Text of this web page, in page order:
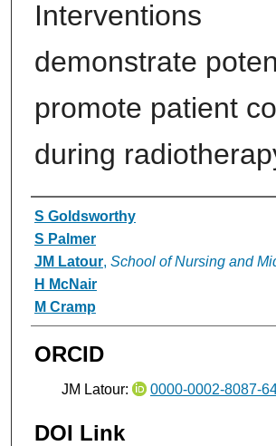
Interventions
demonstrate
promote patient
during
Authors
S Goldsworthy
S Palmer
JM Latour, School of Nursing and
H McNair
M Cramp
ORCID
JM Latour: 0000-0002-8087-
DOI Link